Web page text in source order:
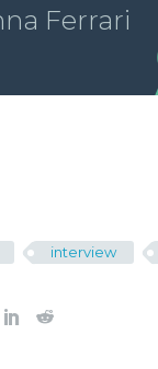
Ferrari
interview